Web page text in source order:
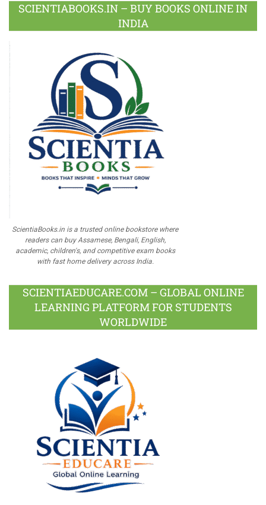
SCIENTIABOOKS.IN – BUY BOOKS ONLINE IN
INDIA
ScientiaBooks.in is a trusted online bookstore where
readers can buy Assamese, Bengali, English,
academic, children's, and competitive exam books
with fast home delivery across India.
SCIENTIAEDUCARE.COM – GLOBAL ONLINE
LEARNING PLATFORM FOR STUDENTS
WORLDWIDE